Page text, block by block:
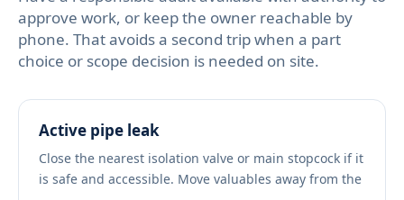
approve work, or keep the owner reachable by
phone. That avoids a second trip when a part
choice or scope decision is needed on site.
Active pipe leak
Close the nearest isolation valve or main stopcock if it
is safe and accessible. Move valuables away from the